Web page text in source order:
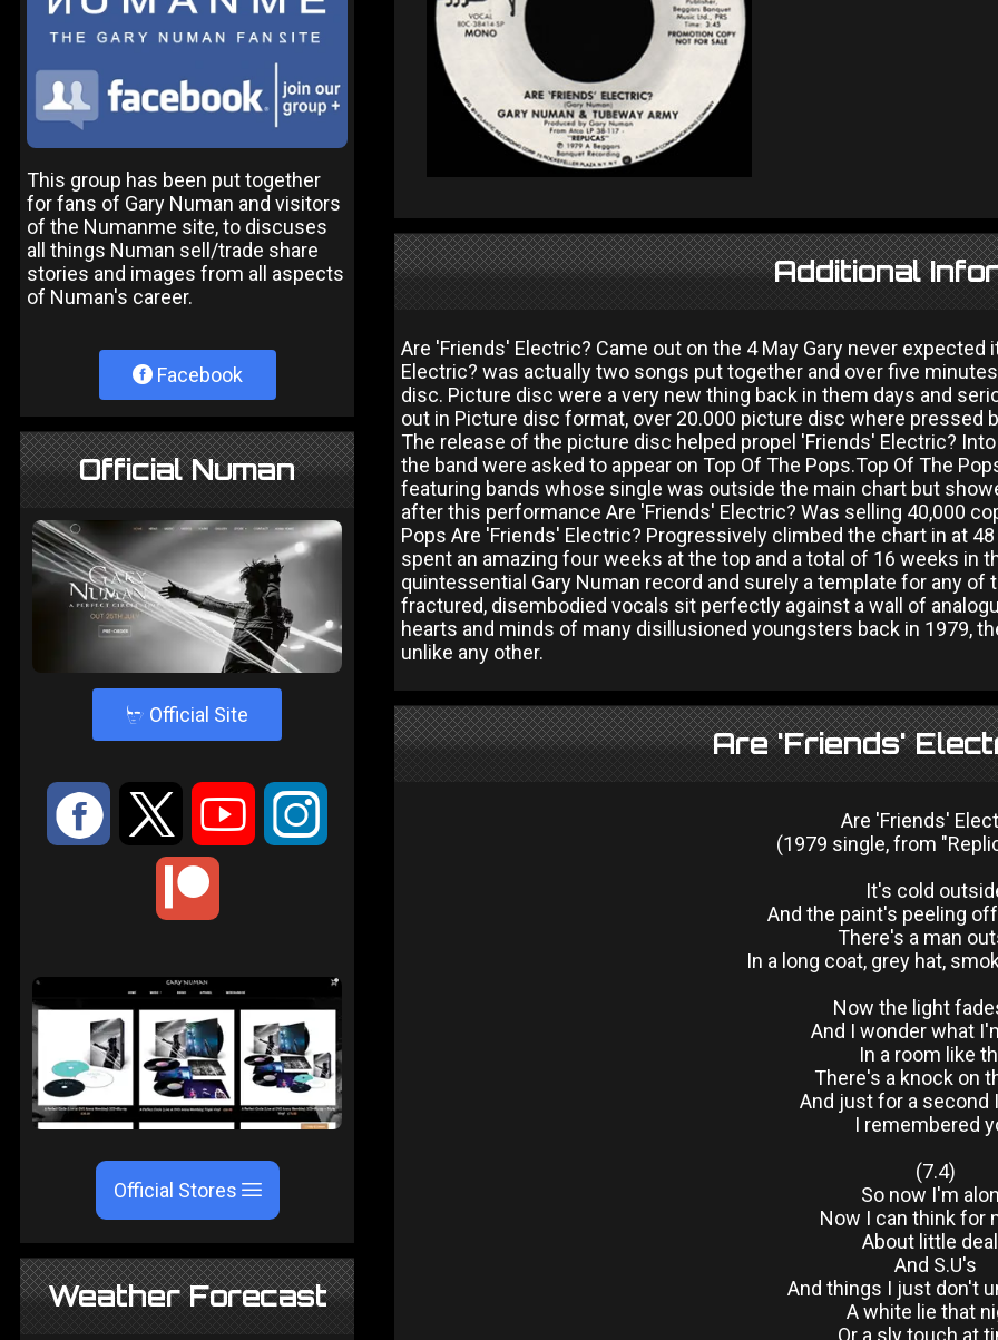
This group has been put together
for fans of Gary Numan and visitors
of the Numanme site, to discuses
all things Numan sell/trade share
stories and images from all aspects
of Numan's career.
Facebook
Official Numan
4 Official Site
: 9 < ;
Official Stores
Weather Forecast
Additional
Are 'Friends' Electric? Came out on the 4 May Gary never
Electric? was actually two songs put together and over five
disc. Picture disc were a very new thing back in them days and
out in Picture disc format, over 20.000 picture disc where pressed
The release of the picture disc helped propel 'Friends' Electric?
the band were asked to appear on Top Of The Pops.Top Of The
featuring bands whose single was outside the main chart but
after this performance Are 'Friends' Electric? Was selling 40,000
Pops Are 'Friends' Electric? Progressively climbed the chart in at
spent an amazing four weeks at the top and a total of 16 weeks in
quintessential Gary Numan record and surely a template for any
fractured, disembodied vocals sit perfectly against a wall of
hearts and minds of many disillusioned youngsters back in 1979,
unlike any other.
Are 'Friends'
Are 'Friends'
(1979 single, from
It's cold
And the paint's peeling
There's a man
In a long coat, grey hat,
Now the light
And I wonder what
In a room like
There's a knock on
And just for a second
I remembered
(7.4)
So now I'm
Now I can think for
About little
And S.U's
And things I just don't
A white lie that
Or a sly touch at